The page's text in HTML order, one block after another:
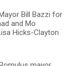
Bill Bazzi for
and Mo
Hicks-Clayton